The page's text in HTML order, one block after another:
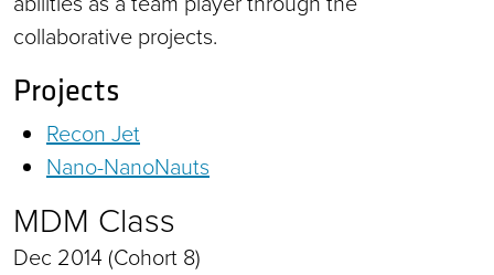
collaborative projects.
Projects
Recon Jet
Nano-NanoNauts
MDM Class
Dec 2014 (Cohort 8)